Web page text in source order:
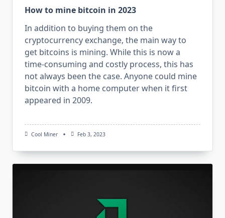
How to mine bitcoin in 2023
In addition to buying them on the
cryptocurrency exchange, the main way to
get bitcoins is mining. While this is now a
time-consuming and costly process, this has
not always been the case. Anyone could mine
bitcoin with a home computer when it first
appeared in 2009.
Cool Miner Feb 3, 2023